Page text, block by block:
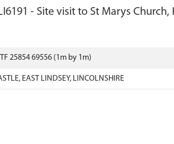
- Site visit to St Marys Church,
25854 69556 (1m by 1m)
EAST LINDSEY, LINCOLNSHIRE